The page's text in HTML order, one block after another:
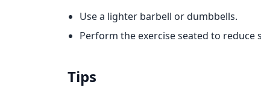
Use a lighter barbell or dumbbells.
Perform the exercise seated to reduce
Tips